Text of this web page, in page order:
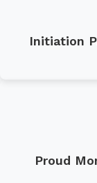
Initiation
Proud